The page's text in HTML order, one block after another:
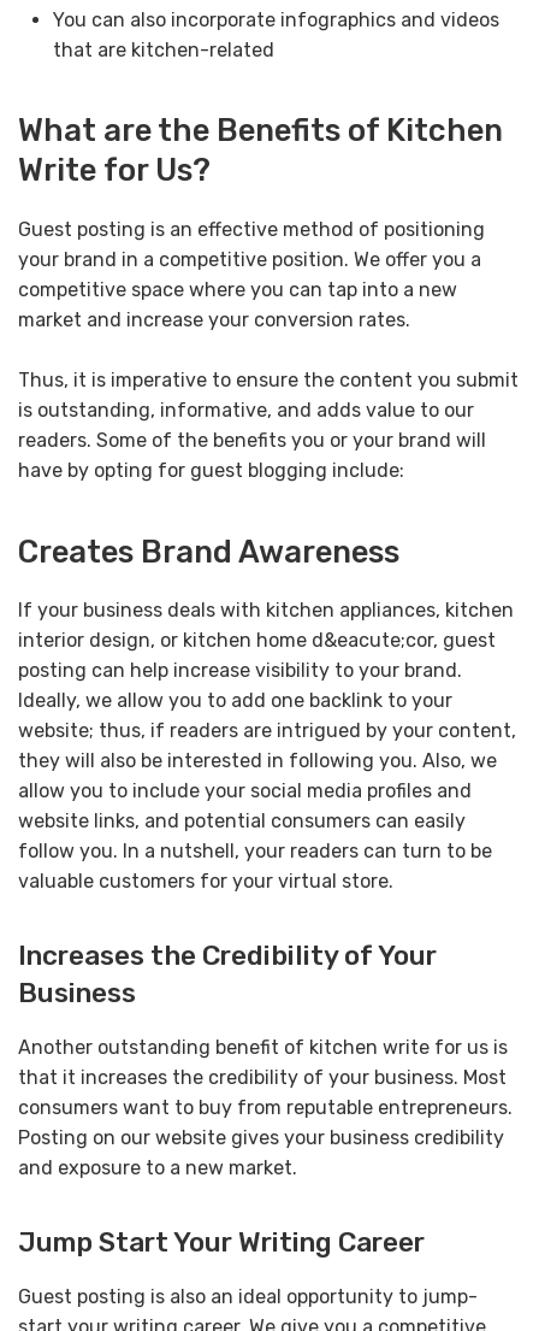
You can also incorporate infographics and videos
that are kitchen-related
What are the Benefits of Kitchen
Write for Us?
Guest posting is an effective method of positioning
your brand in a competitive position. We offer you a
competitive space where you can tap into a new
market and increase your conversion rates.
Thus, it is imperative to ensure the content you submit
is outstanding, informative, and adds value to our
readers. Some of the benefits you or your brand will
have by opting for guest blogging include:
Creates Brand Awareness
If your business deals with kitchen appliances, kitchen
interior design, or kitchen home d&eacute;cor, guest
posting can help increase visibility to your brand.
Ideally, we allow you to add one backlink to your
website; thus, if readers are intrigued by your content,
they will also be interested in following you. Also, we
allow you to include your social media profiles and
website links, and potential consumers can easily
follow you. In a nutshell, your readers can turn to be
valuable customers for your virtual store.
Increases the Credibility of Your
Business
Another outstanding benefit of kitchen write for us is
that it increases the credibility of your business. Most
consumers want to buy from reputable entrepreneurs.
Posting on our website gives your business credibility
and exposure to a new market.
Jump Start Your Writing Career
Guest posting is also an ideal opportunity to jump-